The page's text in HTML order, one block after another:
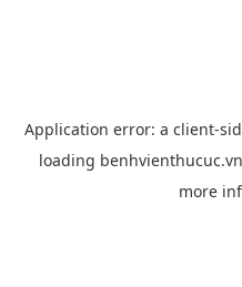
Application error: a client-
loading benhvienthucuc.vn
more